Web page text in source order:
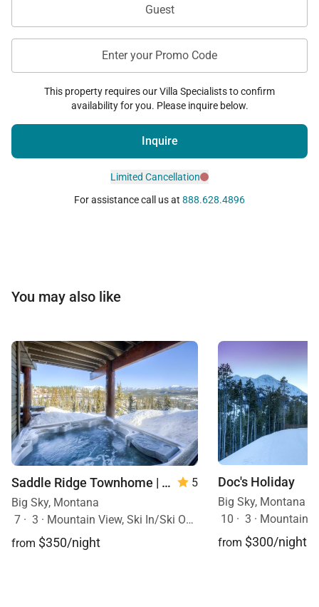
Guest
Enter your Promo Code
This property requires our Villa Specialists to confirm
availability for you. Please inquire below.
Inquire
Limited Cancellation
For assistance call us at 888.628.4896
You may also like
Saddle Ridge Townhome | Unit B1
5
Big Sky, Montana
7 · 3 · Mountain View, Ski In/Ski Out, Hot Tub
from $350/night
Doc's Holiday
Big Sky, Montana
10 · 3 · Mountain View,
from $300/night